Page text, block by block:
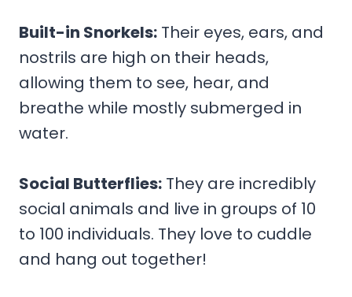
Built-in Snorkels: Their eyes, ears, and
nostrils are high on their heads,
allowing them to see, hear, and
breathe while mostly submerged in
water.
Social Butterflies: They are incredibly
social animals and live in groups of 10
to 100 individuals. They love to cuddle
and hang out together!